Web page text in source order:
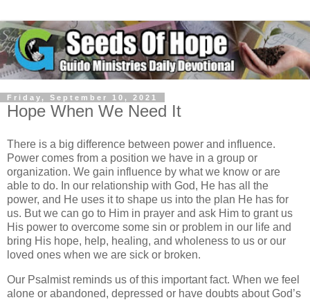
Friday, September 10, 2021
Hope When We Need It
There is a big difference between power and influence.
Power comes from a position we have in a group or
organization. We gain influence by what we know or are
able to do. In our relationship with God, He has all the
power, and He uses it to shape us into the plan He has for
us. But we can go to Him in prayer and ask Him to grant us
His power to overcome some sin or problem in our life and
bring His hope, help, healing, and wholeness to us or our
loved ones when we are sick or broken.
Our Psalmist reminds us of this important fact. When we feel
alone or abandoned, depressed or have doubts about God’s